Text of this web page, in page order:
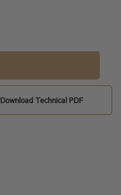
Download Technical PDF